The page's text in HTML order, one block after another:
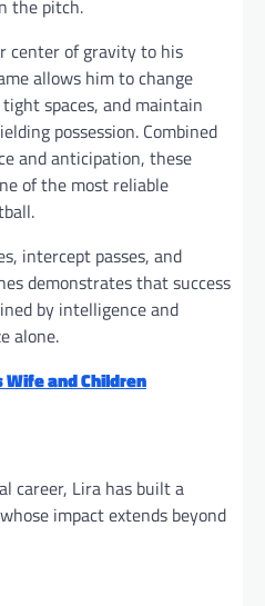
the pitch.
center of gravity to his
allows him to change
spaces, and maintain
possession. Combined
and anticipation, these
of the most reliable
intercept passes, and
demonstrates that success
by intelligence and
alone.
Wife and Children
career, Lira has built a
impact extends beyond